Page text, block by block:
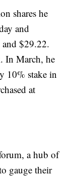
shares he
and
and $29.22.
In March, he
10% stake in
at
a hub of
gauge their